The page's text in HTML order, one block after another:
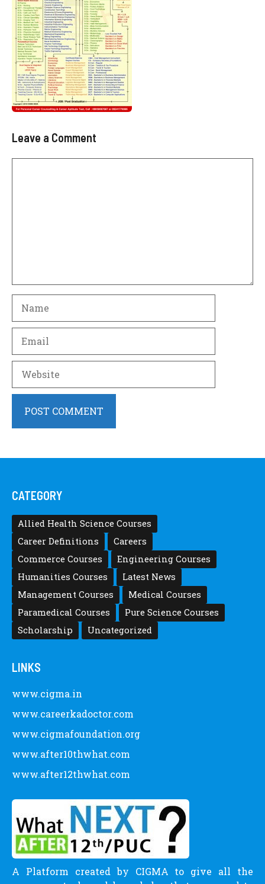
Leave a Comment
CATEGORY
Allied Health Science Courses
Career Definitions
Careers
Commerce Courses
Engineering Courses
Humanities Courses
Latest News
Management Courses
Medical Courses
Paramedical Courses
Pure Science Courses
Scholarship
Uncategorized
LINKS
www.cigma.in
www.careerkadoctor.com
www.cigmafoundation.org
www.after10thwhat.com
www.after12thwhat.com
A Platform created by CIGMA to give all the